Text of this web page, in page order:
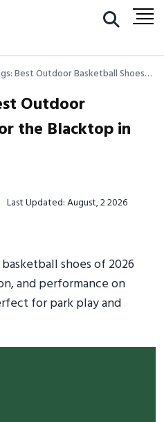
Best Outdoor Basketball Shoes
Outdoor
the Blacktop in
Last Updated: August, 2 2026
shoes of 2026
and performance on
for park play and